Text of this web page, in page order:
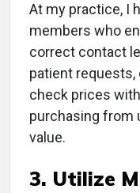
At my practice, I
members who
correct contact
patient
check prices
purchasing from
value.
3. Utilize